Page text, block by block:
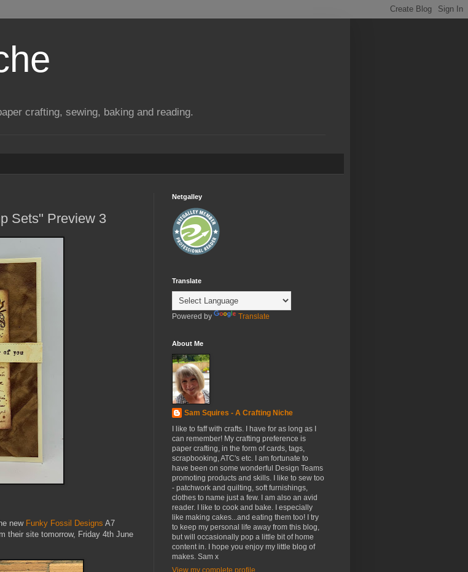
crafting, sewing, baking and reading.
Sets" Preview 3
new Funky Fossil Designs A7
their site tomorrow, Friday 4th June
Netgalley
Translate
Powered by Translate
About Me
Sam Squires - A Crafting Niche
I like to faff with crafts. I have for as long as I
can remember! My crafting preference is
paper crafting, in the form of cards, tags,
scrapbooking, ATC's etc. I am fortunate to
have been on some wonderful Design Teams
promoting products and skills. I like to sew too
- patchwork and quilting, soft furnishings,
clothes to name just a few. I am also an avid
reader. I like to cook and bake. I especially
like making cakes...and eating them too! I try
to keep my personal life away from this blog,
but will occasionally pop a little bit of home
content in. I hope you enjoy my little blog of
makes. Sam x
View my complete profile